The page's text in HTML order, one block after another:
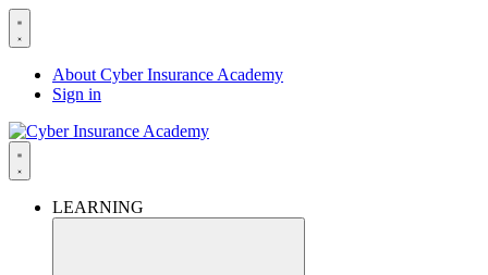
About Cyber Insurance Academy
Sign in
LEARNING